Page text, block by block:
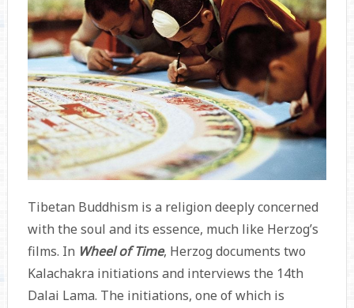
Tibetan Buddhism is a religion deeply concerned
with the soul and its essence, much like Herzog’s
films. In Wheel of Time, Herzog documents two
Kalachakra initiations and interviews the 14th
Dalai Lama. The initiations, one of which is